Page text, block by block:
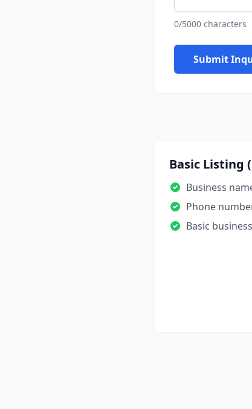
0/5000 characters
Submit
Basic Listing
Business
Phone
Basic